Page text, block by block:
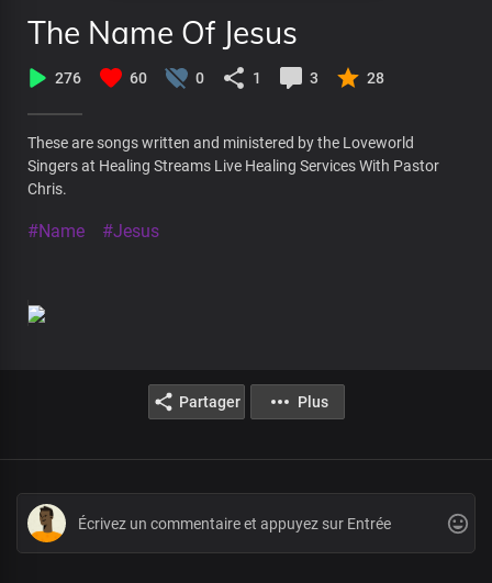
The Name Of Jesus
276 60 0 1 3 28
These are songs written and ministered by the Loveworld
Singers at Healing Streams Live Healing Services With Pastor
Chris.
#Name #Jesus
Partager Plus